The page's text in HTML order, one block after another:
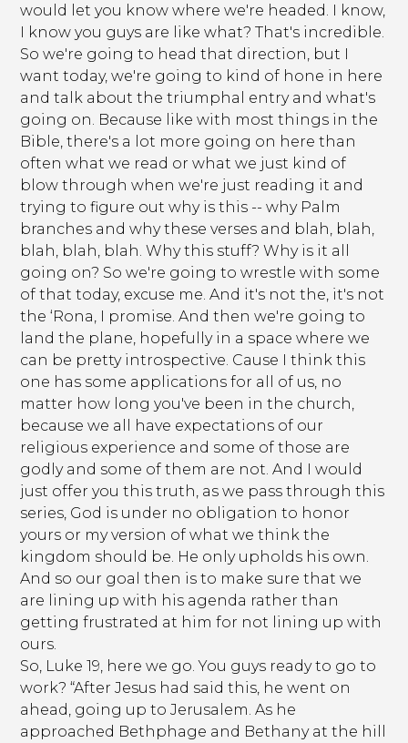
would let you know where we're headed. I know,
I know you guys are like what? That's incredible.
So we're going to head that direction, but I
want today, we're going to kind of hone in here
and talk about the triumphal entry and what's
going on. Because like with most things in the
Bible, there's a lot more going on here than
often what we read or what we just kind of
blow through when we're just reading it and
trying to figure out why is this -- why Palm
branches and why these verses and blah, blah,
blah, blah, blah. Why this stuff? Why is it all
going on? So we're going to wrestle with some
of that today, excuse me. And it's not the, it's not
the ‘Rona, I promise. And then we're going to
land the plane, hopefully in a space where we
can be pretty introspective. Cause I think this
one has some applications for all of us, no
matter how long you've been in the church,
because we all have expectations of our
religious experience and some of those are
godly and some of them are not. And I would
just offer you this truth, as we pass through this
series, God is under no obligation to honor
yours or my version of what we think the
kingdom should be. He only upholds his own.
And so our goal then is to make sure that we
are lining up with his agenda rather than
getting frustrated at him for not lining up with
ours.
So, Luke 19, here we go. You guys ready to go to
work? “After Jesus had said this, he went on
ahead, going up to Jerusalem. As he
approached Bethphage and Bethany at the hill